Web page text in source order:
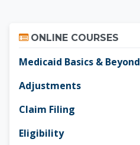
ONLINE COURSES
Medicaid Basics & Beyond
Adjustments
Claim Filing
Eligibility